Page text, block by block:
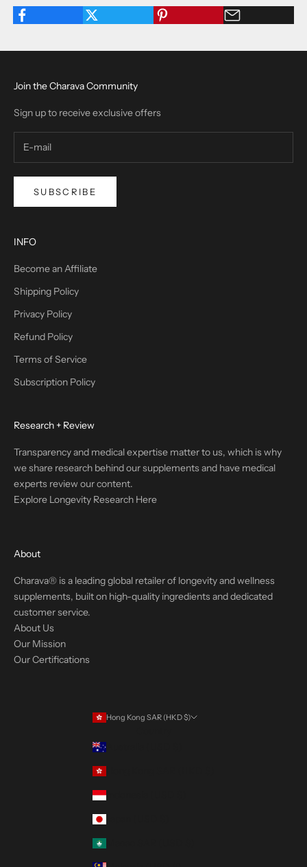
Join the Charava Community
Sign up to receive exclusive offers
SUBSCRIBE
INFO
Become an Affiliate
Shipping Policy
Privacy Policy
Refund Policy
Terms of Service
Subscription Policy
Research + Review
Transparency and medical expertise matter to us, which is why
we share research behind our supplements and have medical
experts review our content.
Explore Longevity Research Here
About
Charava® is a leading global retailer of longevity and wellness
supplements, built on high-quality ingredients and dedicated
customer service.
About Us
Our Mission
Our Certifications
Hong Kong SAR (HKD $)